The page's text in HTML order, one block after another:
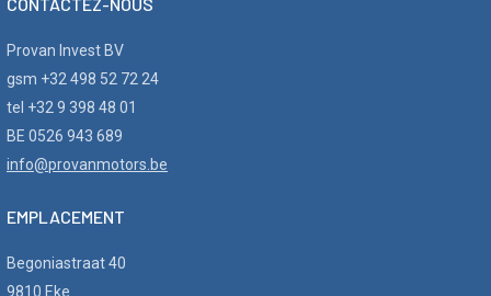
Provan Invest BV
gsm +32 498 52 72 24
tel +32 9 398 48 01
BE 0526 943 689
info@provanmotors.be
EMPLACEMENT
Begoniastraat 40
9810 Eke